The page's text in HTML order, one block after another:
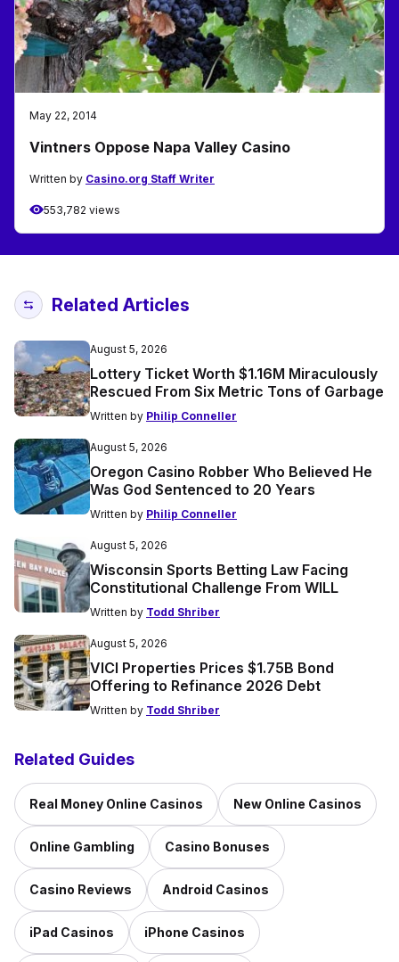
May 22, 2014
Vintners Oppose Napa Valley Casino
Written by Casino.org Staff Writer
553,782 views
Related Articles
August 5, 2026
Lottery Ticket Worth $1.16M Miraculously
Rescued From Six Metric Tons of Garbage
Written by Philip Conneller
August 5, 2026
Oregon Casino Robber Who Believed He
Was God Sentenced to 20 Years
Written by Philip Conneller
August 5, 2026
Wisconsin Sports Betting Law Facing
Constitutional Challenge From WILL
Written by Todd Shriber
August 5, 2026
VICI Properties Prices $1.75B Bond
Offering to Refinance 2026 Debt
Written by Todd Shriber
Related Guides
Real Money Online Casinos New Online Casinos
Online Gambling Casino Bonuses
Casino Reviews Android Casinos
iPad Casinos iPhone Casinos